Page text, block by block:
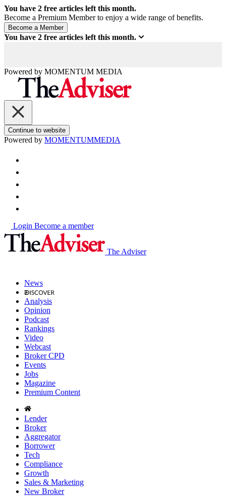
You have 2 free articles left this month.
Become a Premium Member to enjoy a wide range of benefits.
You have 2 free articles left this month.
Powered by MOMENTUM MEDIA
Continue to website
Powered by MOMENTUMMEDIA
Login Become a member
The Adviser
News
Analysis
Opinion
Podcast
Rankings
Video
Webcast
Broker CPD
Events
Jobs
Magazine
Premium Content
Lender
Broker
Aggregator
Borrower
Tech
Compliance
Growth
Sales & Marketing
New Broker